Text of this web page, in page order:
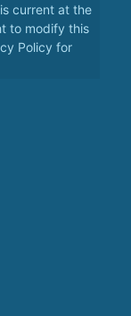
current at the
to modify this
Policy for